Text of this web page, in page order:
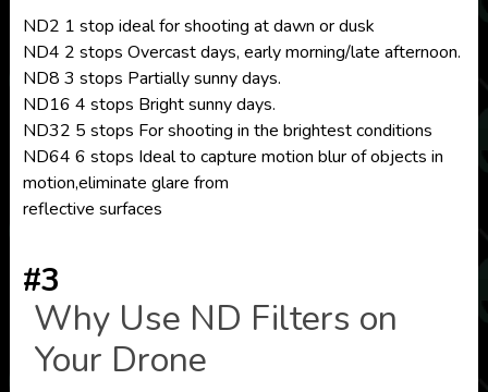
ND2 1 stop ideal for shooting at dawn or dusk
ND4 2 stops Overcast days, early morning/late afternoon.
ND8 3 stops Partially sunny days.
ND16 4 stops Bright sunny days.
ND32 5 stops For shooting in the brightest conditions
ND64 6 stops Ideal to capture motion blur of objects in
motion,eliminate glare from
reflective surfaces
#3
Why Use ND Filters on
Your Drone